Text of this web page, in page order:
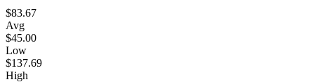
$83.67
Avg
$45.00
Low
$137.69
High